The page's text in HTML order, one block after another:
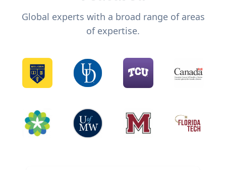
Global experts with a broad range of areas
of expertise.